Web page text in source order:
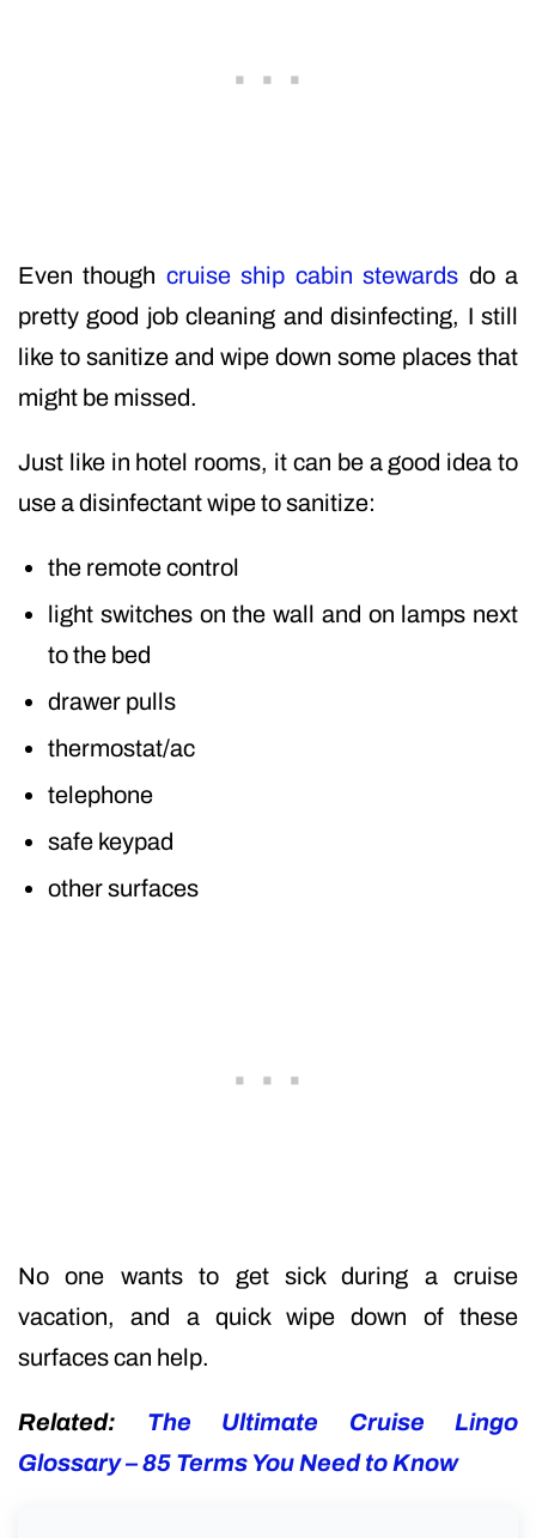
Even though cruise ship cabin stewards do a
pretty good job cleaning and disinfecting, I still
like to sanitize and wipe down some places that
might be missed.
Just like in hotel rooms, it can be a good idea to
use a disinfectant wipe to sanitize:
the remote control
light switches on the wall and on lamps next
to the bed
drawer pulls
thermostat/ac
telephone
safe keypad
other surfaces
No one wants to get sick during a cruise
vacation, and a quick wipe down of these
surfaces can help.
Related: The Ultimate Cruise Lingo
Glossary – 85 Terms You Need to Know